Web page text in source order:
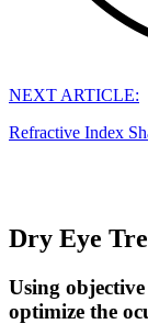
NEXT ARTICLE:
Refractive Index
Dry Eye
Using
optimize the